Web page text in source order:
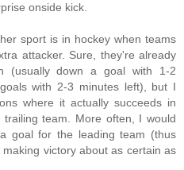
onside kick.
sport is in hockey when teams
attacker. Sure, they're already
(usually down a goal with 1-2
with 2-3 minutes left), but I
where it actually succeeds in
team. More often, I would
goal for the leading team (thus
victory about as certain as